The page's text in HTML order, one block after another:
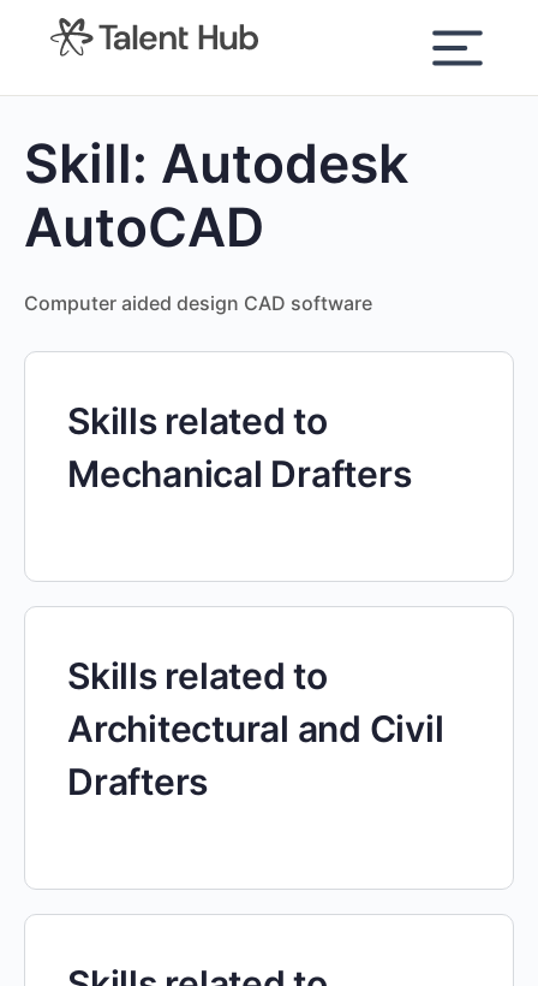
content
Skill: Autodesk
AutoCAD
Computer aided design CAD software
Skills related to
Mechanical Drafters
Skills related to
Architectural and Civil
Drafters